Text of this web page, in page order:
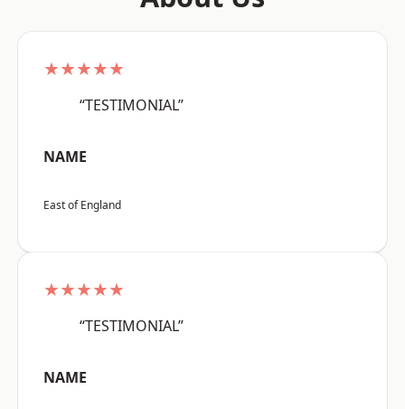
★★★★★
“TESTIMONIAL”
NAME
East of England
★★★★★
“TESTIMONIAL”
NAME